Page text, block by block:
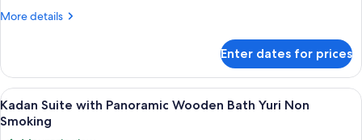
Yugao
More details
More
Suite
with
Panoramic
Wooden
Enter dates for prices
View
all
photos
A hotel room with a bed, a desk,
8
Kadan Suite with Panoramic Wooden Bath Yuri Non
Smoking